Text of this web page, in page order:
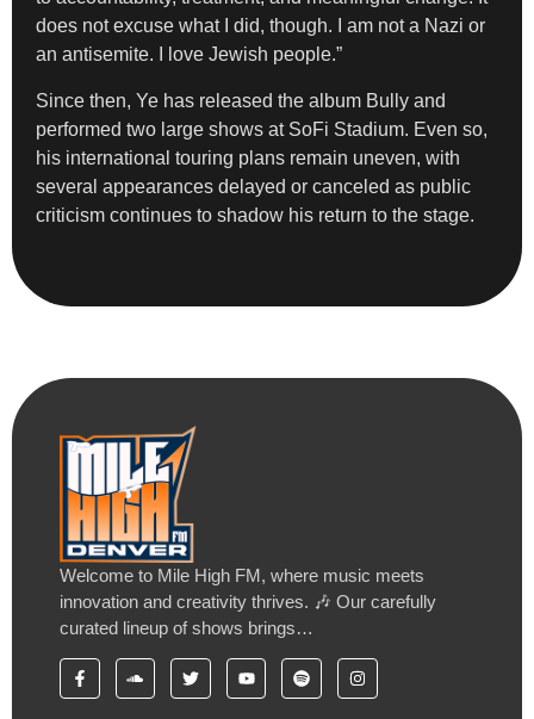
does not excuse what I did, though. I am not a Nazi or
an antisemite. I love Jewish people.”
Since then, Ye has released the album Bully and
performed two large shows at SoFi Stadium. Even so,
his international touring plans remain uneven, with
several appearances delayed or canceled as public
criticism continues to shadow his return to the stage.
Welcome to Mile High FM, where music meets
innovation and creativity thrives. 🎶 Our carefully
curated lineup of shows brings…